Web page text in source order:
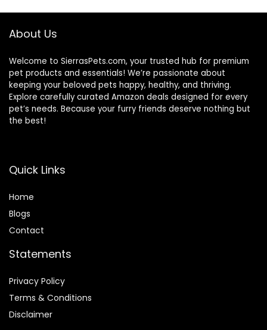
About Us
Welcome to SierrasPets.com, your trusted hub for premium
pet products and essentials! We’re passionate about
keeping your beloved pets happy, healthy, and thriving.
Explore carefully curated Amazon deals designed for every
pet’s needs. Because your furry friends deserve nothing but
the best!
Quick Links
Home
Blogs
Contact
Statements
Privacy Policy
Terms & Conditions
Disclaimer